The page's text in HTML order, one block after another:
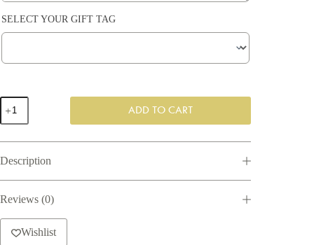
SELECT YOUR GIFT TAG
Relaxation
Gift
Box
ADD TO CART
Description
Reviews (0)
Wishlist